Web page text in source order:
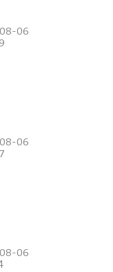
06
06
06